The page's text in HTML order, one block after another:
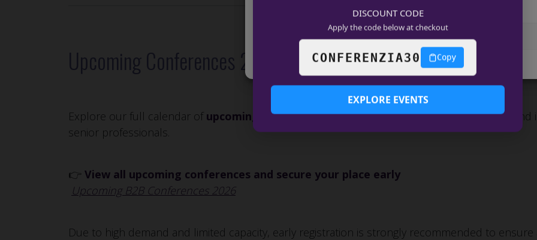
Accept View preferences
COOKIE POLICYData Privacy
Upcoming Conferences 2026
Explore our full calendar of upcoming conferences, featuring premium executive forums
senior professionals.
👉 View all upcoming conferences and secure your place early
Upcoming B2B Conferences 2026
Due to high demand and limited capacity, early registration is strongly recommended to
DISCOUNT CODE
Apply the code below at checkout
CONFERENZIA30 Copy
EXPLORE EVENTS